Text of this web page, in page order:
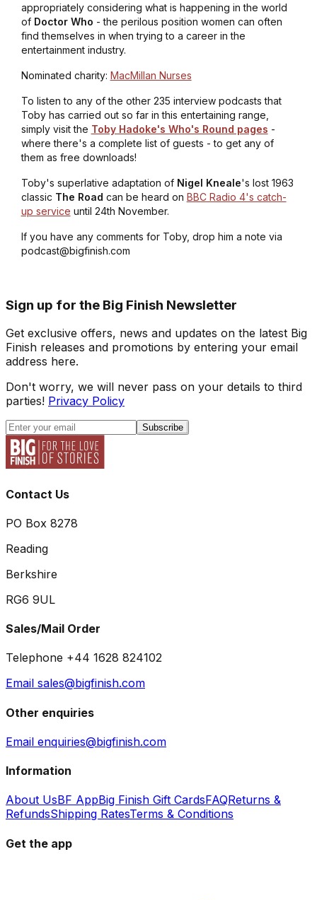
appropriately considering what is happening in the world
of Doctor Who - the perilous position women can often
find themselves in when trying to a career in the
entertainment industry.
Nominated charity: MacMillan Nurses
To listen to any of the other 235 interview podcasts that
Toby has carried out so far in this entertaining range,
simply visit the Toby Hadoke's Who's Round pages -
where there's a complete list of guests - to get any of
them as free downloads!
Toby's superlative adaptation of Nigel Kneale's lost 1963
classic The Road can be heard on BBC Radio 4's catch-
up service until 24th November.
If you have any comments for Toby, drop him a note via
podcast@bigfinish.com
Sign up for the Big Finish Newsletter
Get exclusive offers, news and updates on the latest Big
Finish releases and promotions by entering your email
address here.
Don't worry, we will never pass on your details to third
parties! Privacy Policy
Subscribe
Contact Us
PO Box 8278
Reading
Berkshire
RG6 9UL
Sales/Mail Order
Telephone +44 1628 824102
Email sales@bigfinish.com
Other enquiries
Email enquiries@bigfinish.com
Information
About UsBF AppBig Finish Gift CardsFAQReturns &
RefundsShipping RatesTerms & Conditions
Get the app